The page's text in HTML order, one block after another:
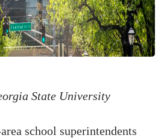
State University
school superintendents